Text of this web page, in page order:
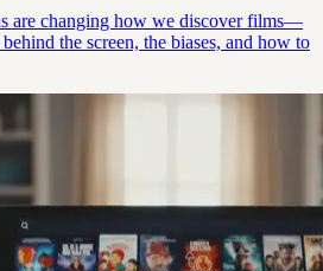
are changing how we discover films—
the screen, the biases, and how to